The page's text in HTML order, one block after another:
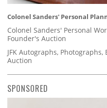
Colonel Sanders' Personal
Colonel Sanders' Personal
Founder's Auction
JFK Autographs,
Auction
SPONSORED